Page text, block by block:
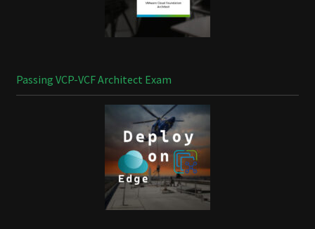
Passing VCP-VCF Architect Exam